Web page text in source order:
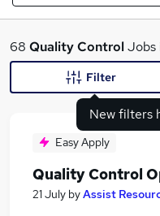
What
68 Quality ControlJobs
New filters
Filter
Easy Apply
Quality Control
21 July byAssist